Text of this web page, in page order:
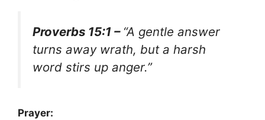
Proverbs 15:1 – “A gentle answer
turns away wrath, but a harsh
word stirs up anger.”
Prayer: